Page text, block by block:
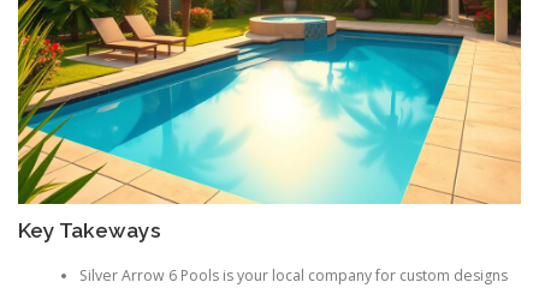
Key Takeways
Silver Arrow 6 Pools is your local company for custom designs